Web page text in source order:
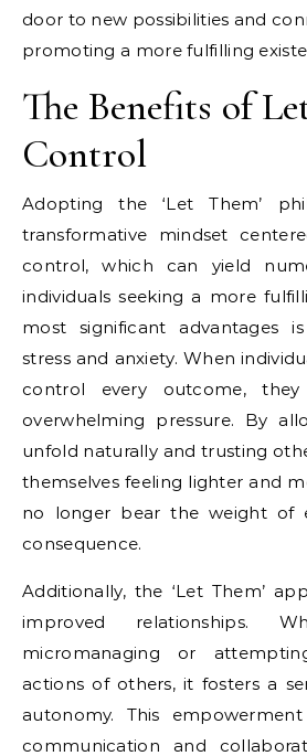
door to new possibilities and
promoting a more fulfilling
The Benefits of
Control
Adopting the ‘Let Them’
transformative mindset
control, which can yield
individuals seeking a more
most significant advantages
stress and anxiety. When
control every outcome,
overwhelming pressure. By
unfold naturally and trusting
themselves feeling lighter and
no longer bear the weight of
consequence.
Additionally, the ‘Let Them’
improved relationships.
micromanaging or
actions of others, it fosters a
autonomy. This
communication and